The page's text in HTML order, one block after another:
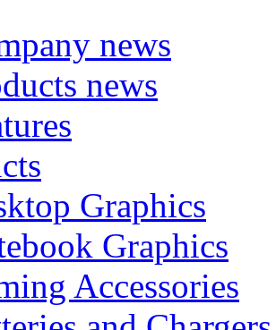
news
news
Graphics
Graphics
Accessories